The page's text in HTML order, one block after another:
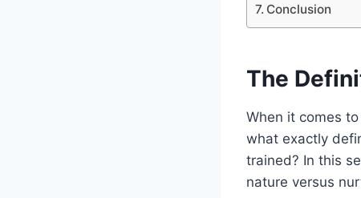
Conclusion
The
When it comes
what exactly
trained? In this
nature versus